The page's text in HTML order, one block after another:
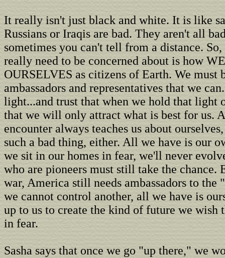
It really isn't just black and white. It is like
Russians or Iraqis are bad. They aren't all
sometimes you can't tell from a distance.
really need to be concerned about is how
OURSELVES as citizens of Earth. We must
ambassadors and representatives that we
light...and trust that when we hold that light
that we will only attract what is best for us.
encounter always teaches us about
such a bad thing, either. All we have is our
we sit in our homes in fear, we'll never
who are pioneers must still take the chance.
war, America still needs ambassadors to the
we cannot control another, all we have is
up to us to create the kind of future we wish
in fear.
Sasha says that once we go "up there," we